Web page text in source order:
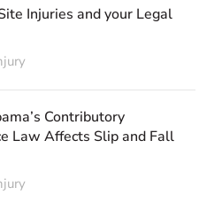
Injuries and your Legal
Contributory
Law Affects Slip and Fall